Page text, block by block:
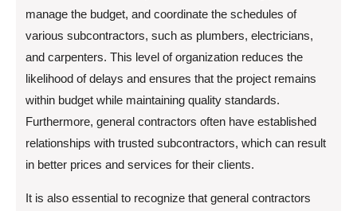
manage the budget, and coordinate the schedules of
various subcontractors, such as plumbers, electricians,
and carpenters. This level of organization reduces the
likelihood of delays and ensures that the project remains
within budget while maintaining quality standards.
Furthermore, general contractors often have established
relationships with trusted subcontractors, which can result
in better prices and services for their clients.
It is also essential to recognize that general contractors